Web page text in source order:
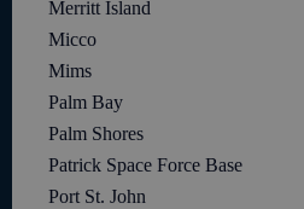
Merritt Island
Micco
Mims
Palm Bay
Palm Shores
Patrick Space Force Base
Port St. John